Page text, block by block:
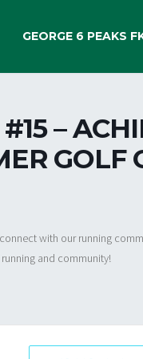
GEORGE 6 PEAKS
–
GOLF
with our running
and community!